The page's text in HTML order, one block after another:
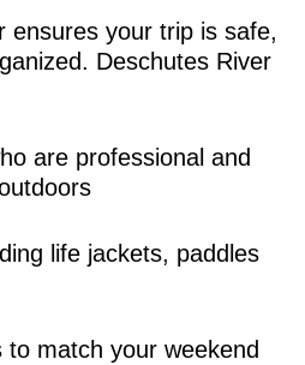
ensures your trip is safe,
Deschutes River
are professional and
life jackets, paddles
to match your weekend